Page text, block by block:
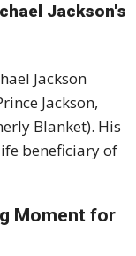
Jackson's
Jackson
Jackson,
Blanket). His
beneficiary of
Moment for